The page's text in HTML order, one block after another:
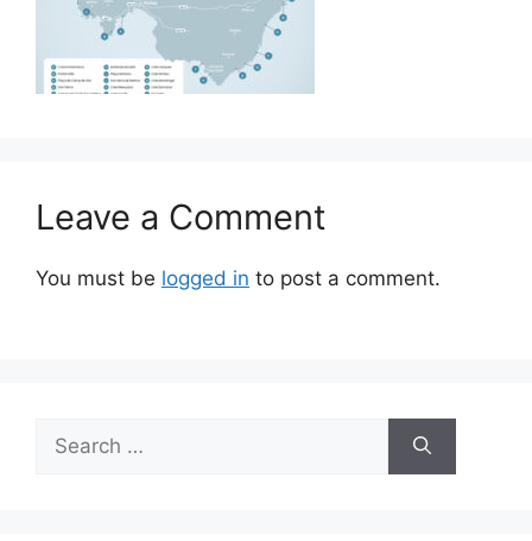
Leave a Comment
You must be logged in to post a comment.
Search
for: